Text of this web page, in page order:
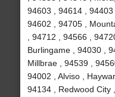
94603 , 94614 , 94403
94602 , 94705 ,
, 94712 , 94566 ,
Burlingame , 94030 ,
Millbrae , 94539 ,
94002 , Alviso ,
94134 , Redwood City